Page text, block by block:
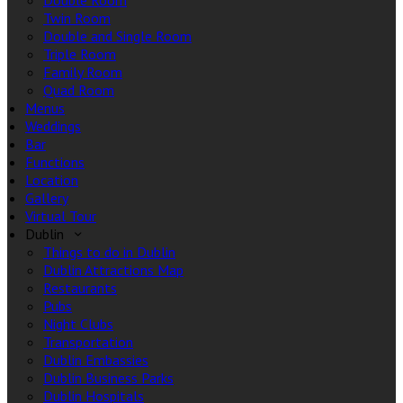
Twin Room
Double and Single Room
Triple Room
Family Room
Quad Room
Menus
Weddings
Bar
Functions
Location
Gallery
Virtual Tour
Dublin
Things to do in Dublin
Dublin Attractions Map
Restaurants
Pubs
Night Clubs
Transportation
Dublin Embassies
Dublin Business Parks
Dublin Hospitals